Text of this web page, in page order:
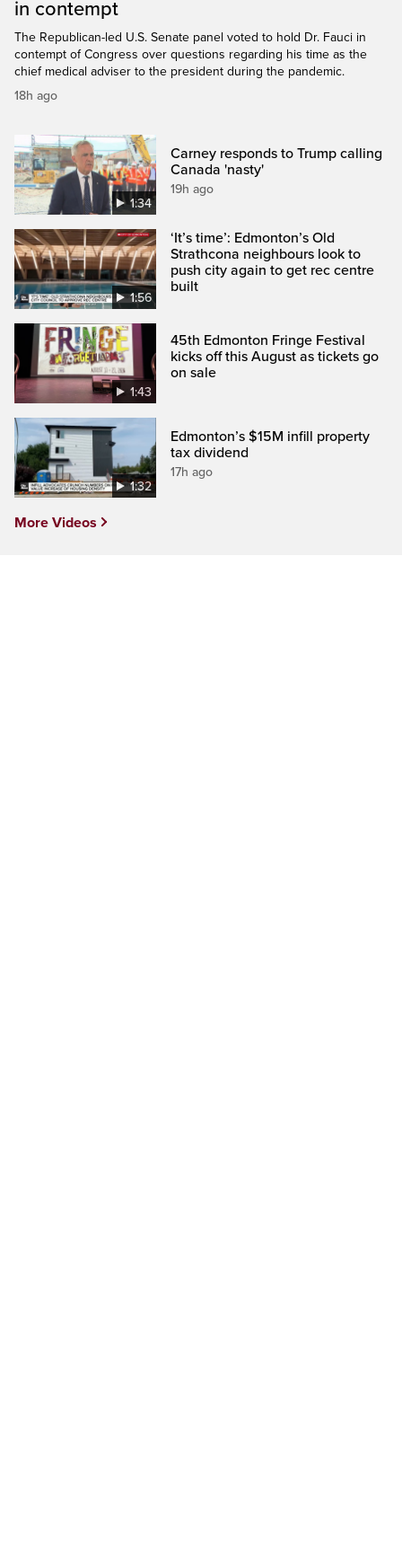
in contempt
The Republican-led U.S. Senate panel voted to hold Dr. Fauci in
contempt of Congress over questions regarding his time as the
chief medical adviser to the president during the pandemic.
18h ago
1:34
Carney responds to Trump calling
Canada 'nasty'
19h ago
1:56
‘It’s time’: Edmonton’s Old
Strathcona neighbours look to
push city again to get rec centre
built
1:43
45th Edmonton Fringe Festival
kicks off this August as tickets go
on sale
1:32
Edmonton’s $15M infill property
tax dividend
17h ago
More Videos